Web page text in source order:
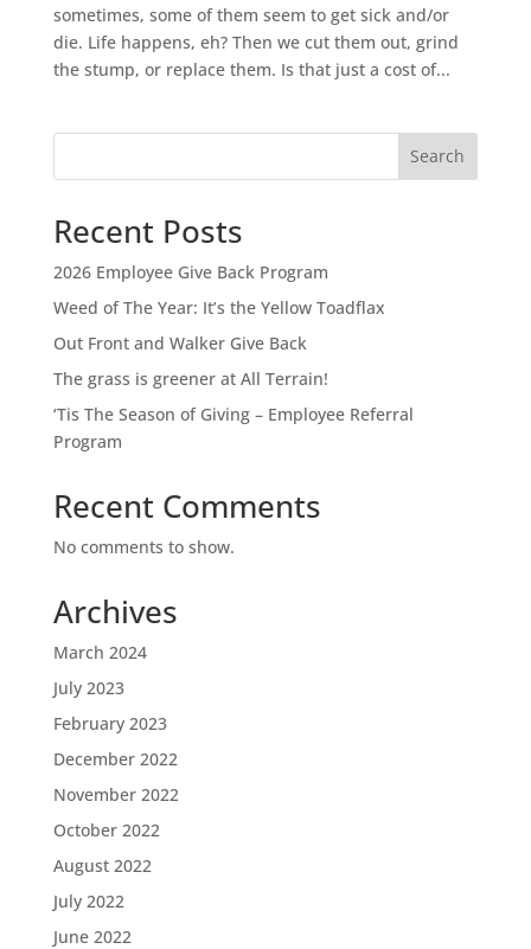
sometimes, some of them seem to get sick and/or
die. Life happens, eh? Then we cut them out, grind
the stump, or replace them. Is that just a cost of...
Search
Recent Posts
2026 Employee Give Back Program
Weed of The Year: It’s the Yellow Toadflax
Out Front and Walker Give Back
The grass is greener at All Terrain!
‘Tis The Season of Giving – Employee Referral
Program
Recent Comments
No comments to show.
Archives
March 2024
July 2023
February 2023
December 2022
November 2022
October 2022
August 2022
July 2022
June 2022